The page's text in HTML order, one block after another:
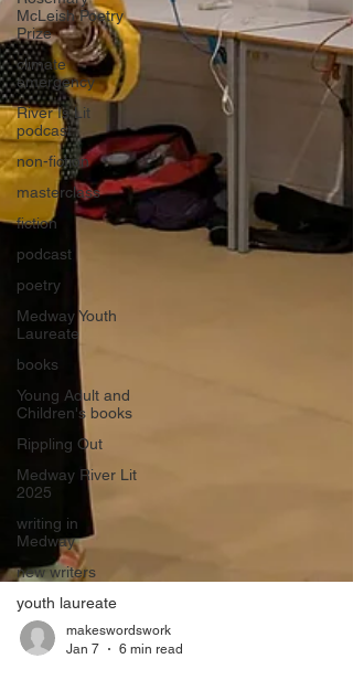
McLeish Poetry
Prize
climate
emergency
River Is Lit
podcast
non-fiction
masterclass
fiction
podcast
poetry
Medway Youth
Laureate
books
Young Adult and
Children's books
Rippling Out
Medway River Lit
2025
writing in
Medway
new writers
youth laureate